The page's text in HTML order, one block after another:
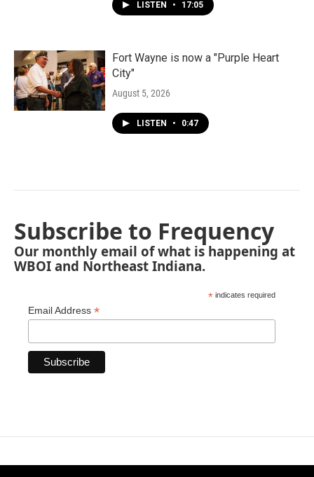
LISTEN • 17:05
Fort Wayne is now a "Purple Heart
City"
August 5, 2026
LISTEN • 0:47
Subscribe to Frequency
Our monthly email of what is happening at
WBOI and Northeast Indiana.
* indicates required
Email Address *